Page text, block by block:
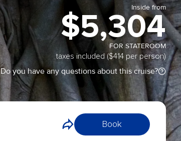
Inside from
$5,304
FOR STATEROOM
taxes included ($414 per person)
Do you have any questions about this cruise?
Book